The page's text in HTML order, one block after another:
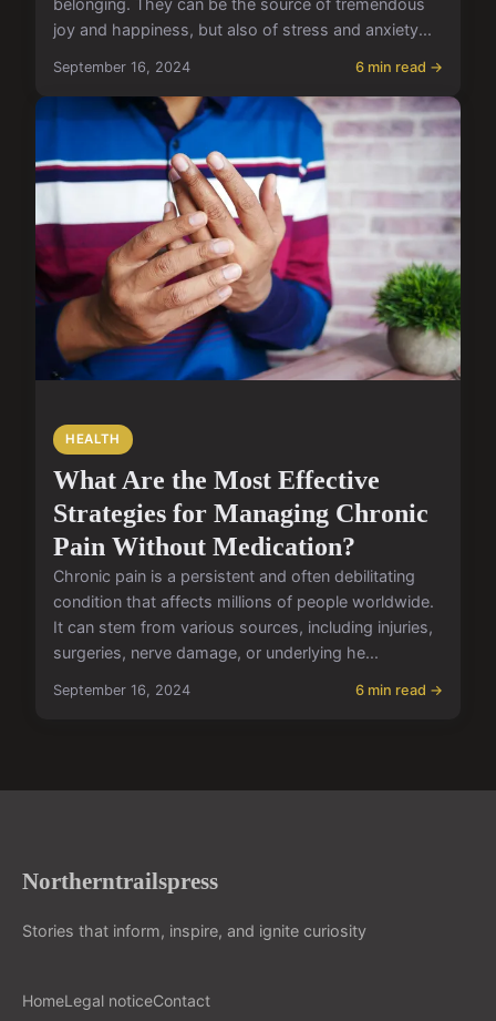
belonging. They can be the source of tremendous
joy and happiness, but also of stress and anxiety...
September 16, 2024 6 min read →
HEALTH
What Are the Most Effective
Strategies for Managing Chronic
Pain Without Medication?
Chronic pain is a persistent and often debilitating
condition that affects millions of people worldwide.
It can stem from various sources, including injuries,
surgeries, nerve damage, or underlying he...
September 16, 2024 6 min read →
Northerntrailspress
Stories that inform, inspire, and ignite curiosity
HomeLegal noticeContact